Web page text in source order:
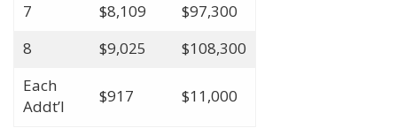
7
$8,109
$97,300
8
$9,025
$108,300
Each
Addt’l
$917 $11,000